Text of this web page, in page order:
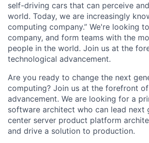
self-driving cars that can perceive
world. Today, we are increasingly
computing company.” We're looking
company, and form teams with the
people in the world. Join us at the
technological advancement.
Are you ready to change the next
computing? Join us at the forefront
advancement. We are looking for a
software architect who can lead next
center server product platform
and drive a solution to production.